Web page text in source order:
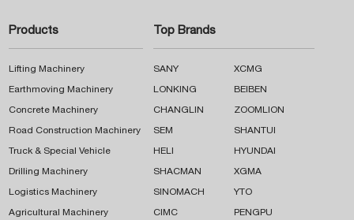
Products
Lifting Machinery
Earthmoving Machinery
Concrete Machinery
Road Construction Machinery
Truck & Special Vehicle
Drilling Machinery
Logistics Machinery
Agricultural Machinery
Top Brands
SANY XCMG
LONKING BEIBEN
CHANGLIN ZOOMLION
SEM SHANTUI
HELI HYUNDAI
SHACMAN XGMA
SINOMACH YTO
CIMC PENGPU